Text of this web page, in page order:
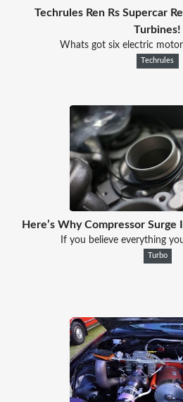
Techrules Ren Rs Supercar
Turbines!
Whats got six electric
Techrules
Here’s Why Compressor Surge
If you believe everything
Turbo